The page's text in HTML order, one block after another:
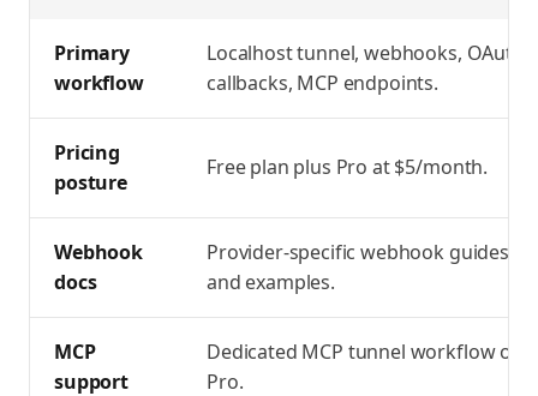
Primary
workflow
Localhost tunnel, webhooks, OAuth
callbacks, MCP endpoints.
Pricing
posture
Free plan plus Pro at $5/month.
Webhook
docs
Provider-specific webhook guides
and examples.
MCP
support
Dedicated MCP tunnel workflow on
Pro.